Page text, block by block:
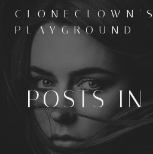
CLONECLOWN'S
PLAYGROUND
POSTS IN